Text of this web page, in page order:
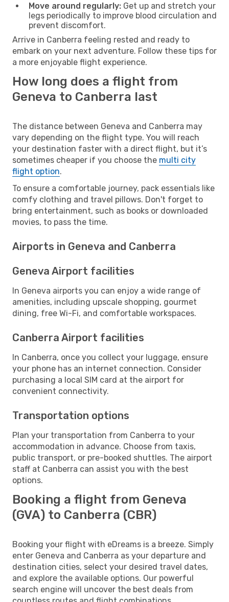
Move around regularly: Get up and stretch your
legs periodically to improve blood circulation and
prevent discomfort.
Arrive in Canberra feeling rested and ready to
embark on your next adventure. Follow these tips for
a more enjoyable flight experience.
How long does a flight from
Geneva to Canberra last
The distance between Geneva and Canberra may
vary depending on the flight type. You will reach
your destination faster with a direct flight, but it’s
sometimes cheaper if you choose the multi city
flight option.
To ensure a comfortable journey, pack essentials like
comfy clothing and travel pillows. Don't forget to
bring entertainment, such as books or downloaded
movies, to pass the time.
Airports in Geneva and Canberra
Geneva Airport facilities
In Geneva airports you can enjoy a wide range of
amenities, including upscale shopping, gourmet
dining, free Wi-Fi, and comfortable workspaces.
Canberra Airport facilities
In Canberra, once you collect your luggage, ensure
your phone has an internet connection. Consider
purchasing a local SIM card at the airport for
convenient connectivity.
Transportation options
Plan your transportation from Canberra to your
accommodation in advance. Choose from taxis,
public transport, or pre-booked shuttles. The airport
staff at Canberra can assist you with the best
options.
Booking a flight from Geneva
(GVA) to Canberra (CBR)
Booking your flight with eDreams is a breeze. Simply
enter Geneva and Canberra as your departure and
destination cities, select your desired travel dates,
and explore the available options. Our powerful
search engine will uncover the best deals from